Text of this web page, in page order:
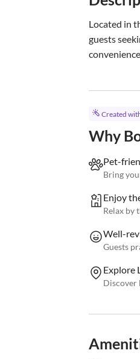
Located in
guests
Created
Why
Pet-
Bring
Enjoy
Relax by
Well-
Guests
Explore
Discover